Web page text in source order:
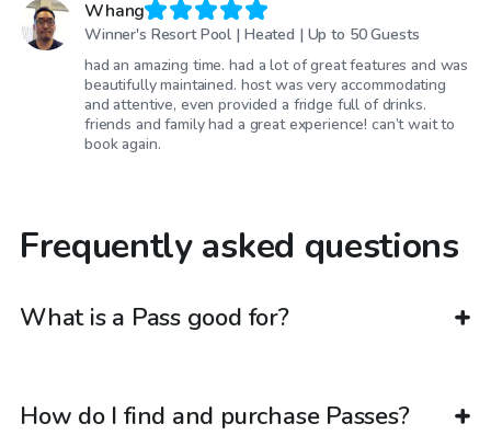
Whang
Winner's Resort Pool | Heated | Up to 50 Guests
had an amazing time. had a lot of great features and was
beautifully maintained. host was very accommodating
and attentive, even provided a fridge full of drinks.
friends and family had a great experience! can’t wait to
book again.
Frequently asked questions
What is a Pass good for?
How do I find and purchase Passes?